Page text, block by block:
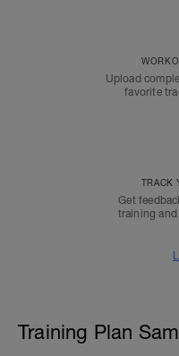
Upload
favorite
TRACK
Get
training
Training Plan